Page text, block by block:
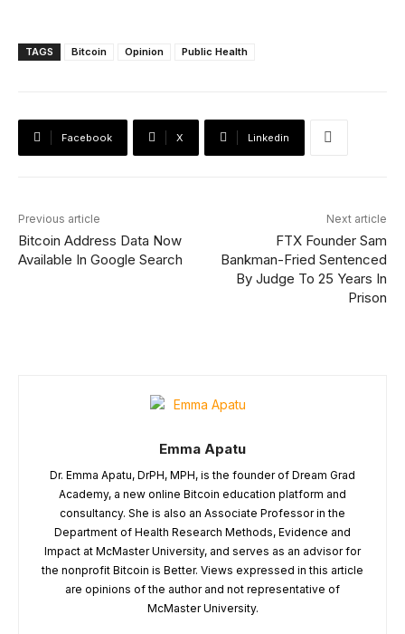
TAGS Bitcoin Opinion Public Health
Facebook X Linkedin
Previous article
Bitcoin Address Data Now
Available In Google Search
Next article
FTX Founder Sam
Bankman-Fried Sentenced
By Judge To 25 Years In
Prison
Emma Apatu
Dr. Emma Apatu, DrPH, MPH, is the founder of Dream Grad
Academy, a new online Bitcoin education platform and
consultancy. She is also an Associate Professor in the
Department of Health Research Methods, Evidence and
Impact at McMaster University, and serves as an advisor for
the nonprofit Bitcoin is Better. Views expressed in this article
are opinions of the author and not representative of
McMaster University.